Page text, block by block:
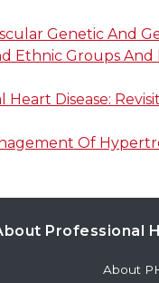
Genetic And
Ethnic Groups
Disease:
Of
Professional
About